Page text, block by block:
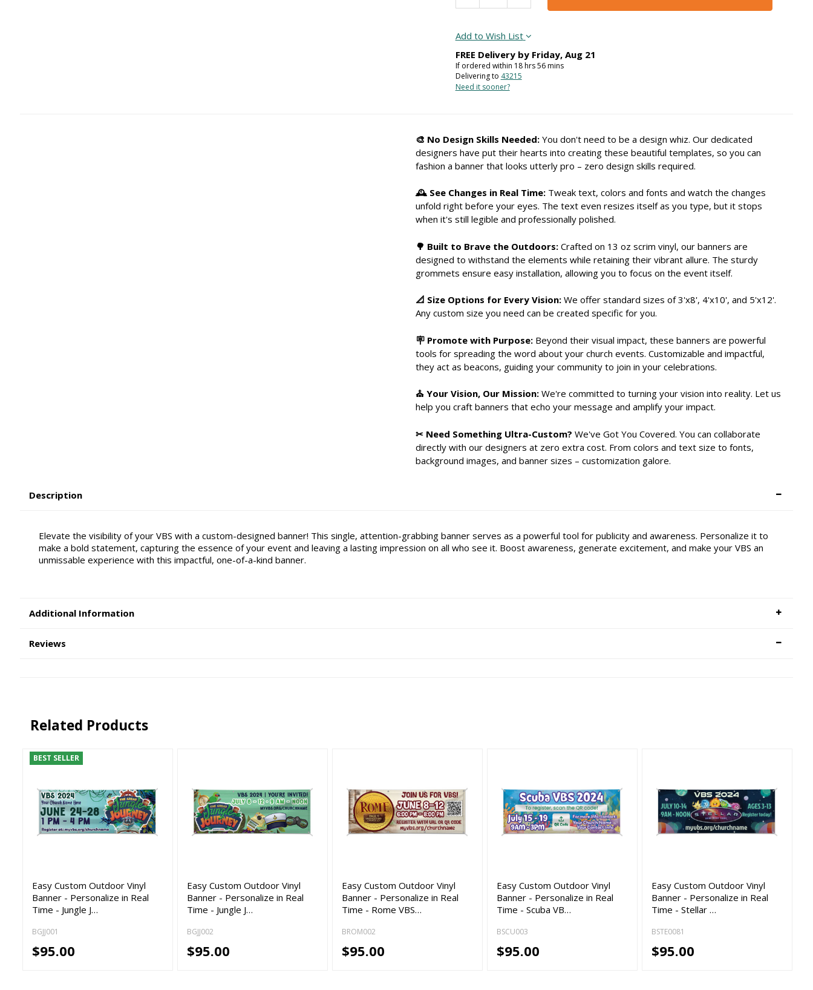
Add to Wish List
FREE Delivery by Friday, Aug 21
If ordered within 18hrs56mins
Delivering to 43215
Need it sooner?
🎨 No Design Skills Needed: You don't need to be a design whiz. Our dedicated
designers have put their hearts into creating these beautiful templates, so you can
fashion a banner that looks utterly pro – zero design skills required.
🕰 See Changes in Real Time: Tweak text, colors and fonts and watch the changes
unfold right before your eyes. The text even resizes itself as you type, but it stops
when it's still legible and professionally polished.
🌳 Built to Brave the Outdoors: Crafted on 13 oz scrim vinyl, our banners are
designed to withstand the elements while retaining their vibrant allure. The sturdy
grommets ensure easy installation, allowing you to focus on the event itself.
📐 Size Options for Every Vision: We offer standard sizes of 3'x8', 4'x10', and 5'x12'.
Any custom size you need can be created specific for you.
🪧 Promote with Purpose: Beyond their visual impact, these banners are powerful
tools for spreading the word about your church events. Customizable and impactful,
they act as beacons, guiding your community to join in your celebrations.
⛪ Your Vision, Our Mission: We're committed to turning your vision into reality. Let us
help you craft banners that echo your message and amplify your impact.
✂ Need Something Ultra-Custom? We've Got You Covered. You can collaborate
directly with our designers at zero extra cost. From colors and text size to fonts,
background images, and banner sizes – customization galore.
Description
Elevate the visibility of your VBS with a custom-designed banner! This single, attention-grabbing banner serves as a powerful tool for publicity and awareness. Personalize it to
make a bold statement, capturing the essence of your event and leaving a lasting impression on all who see it. Boost awareness, generate excitement, and make your VBS an
unmissable experience with this impactful, one-of-a-kind banner.
Additional Information
Reviews
Related Products
BEST SELLER
Easy Custom Outdoor Vinyl
Banner - Personalize in Real
Time - Jungle J…
BGJJ001
$95.00
Easy Custom Outdoor Vinyl
Banner - Personalize in Real
Time - Jungle J…
BGJJ002
$95.00
Easy Custom Outdoor Vinyl
Banner - Personalize in Real
Time - Rome VBS…
BROM002
$95.00
Easy Custom Outdoor Vinyl
Banner - Personalize in Real
Time - Scuba VB…
BSCU003
$95.00
Easy Custom Outdoor Vinyl
Banner - Personalize in Real
Time - Stellar …
BSTE0081
$95.00